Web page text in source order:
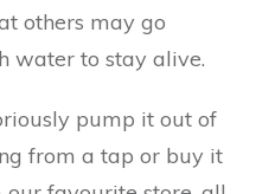
others may go
water to stay alive.
pump it out of
from a tap or buy it